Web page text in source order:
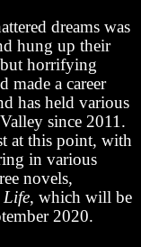
dreams was
hung up their
horrifying
made a career
has held various
since 2011.
at this point, with
in various
novels,
Life, which will be
2020.